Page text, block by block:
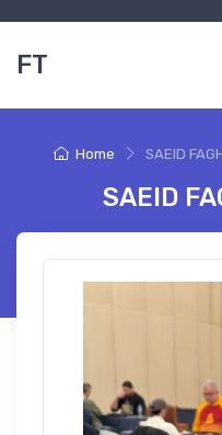
FT
Home SAEID
SAEID